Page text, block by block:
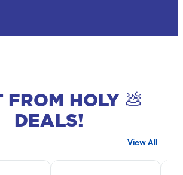
FROM HOLY 💩
DEALS!